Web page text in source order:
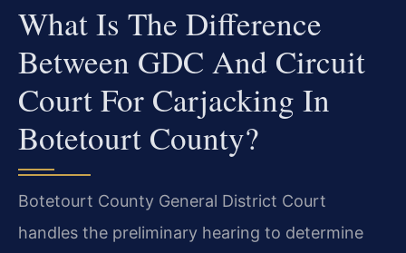
What Is The Difference
Between GDC And Circuit
Court For Carjacking In
Botetourt County?
Botetourt County General District Court
handles the preliminary hearing to determine